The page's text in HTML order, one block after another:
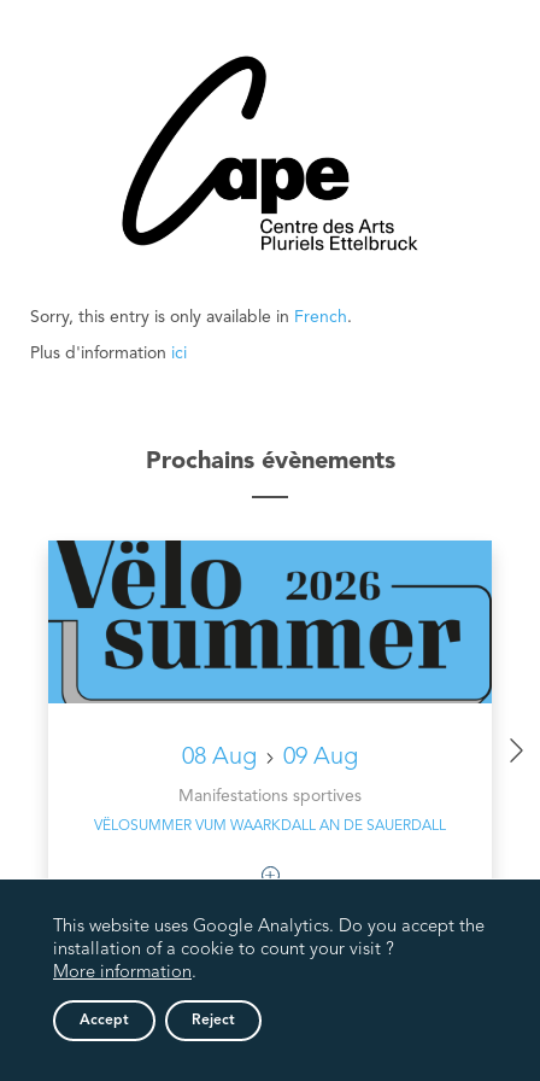
Sorry, this entry is only available in French.
Plus d'information ici
Prochains évènements
08 Aug 09 Aug
Manifestations sportives
VËLOSUMMER VUM WAARKDALL AN DE SAUERDALL
This website uses Google Analytics. Do you accept the
installation of a cookie to count your visit ?
More information.
Accept Reject